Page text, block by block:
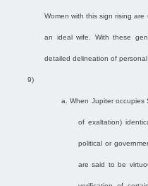
Women with this sign rising
an ideal wife. With these
detailed delineation of
9)
a. When Jupiter occupies
of exaltation)
political or
are said to be